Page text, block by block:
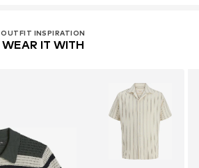
OUTFIT INSPIRATION
WEAR IT WITH